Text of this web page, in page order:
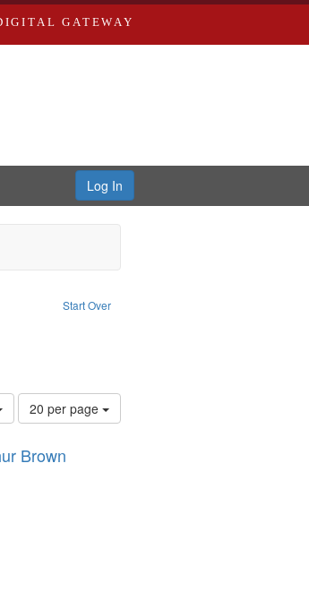
GATEWAY
Log In
Start Over
Language: English
in St. Louis
constraint Subject: Brown, Arthur, 1947-1982
Shirley
Number
of
to
20 per page
Brown